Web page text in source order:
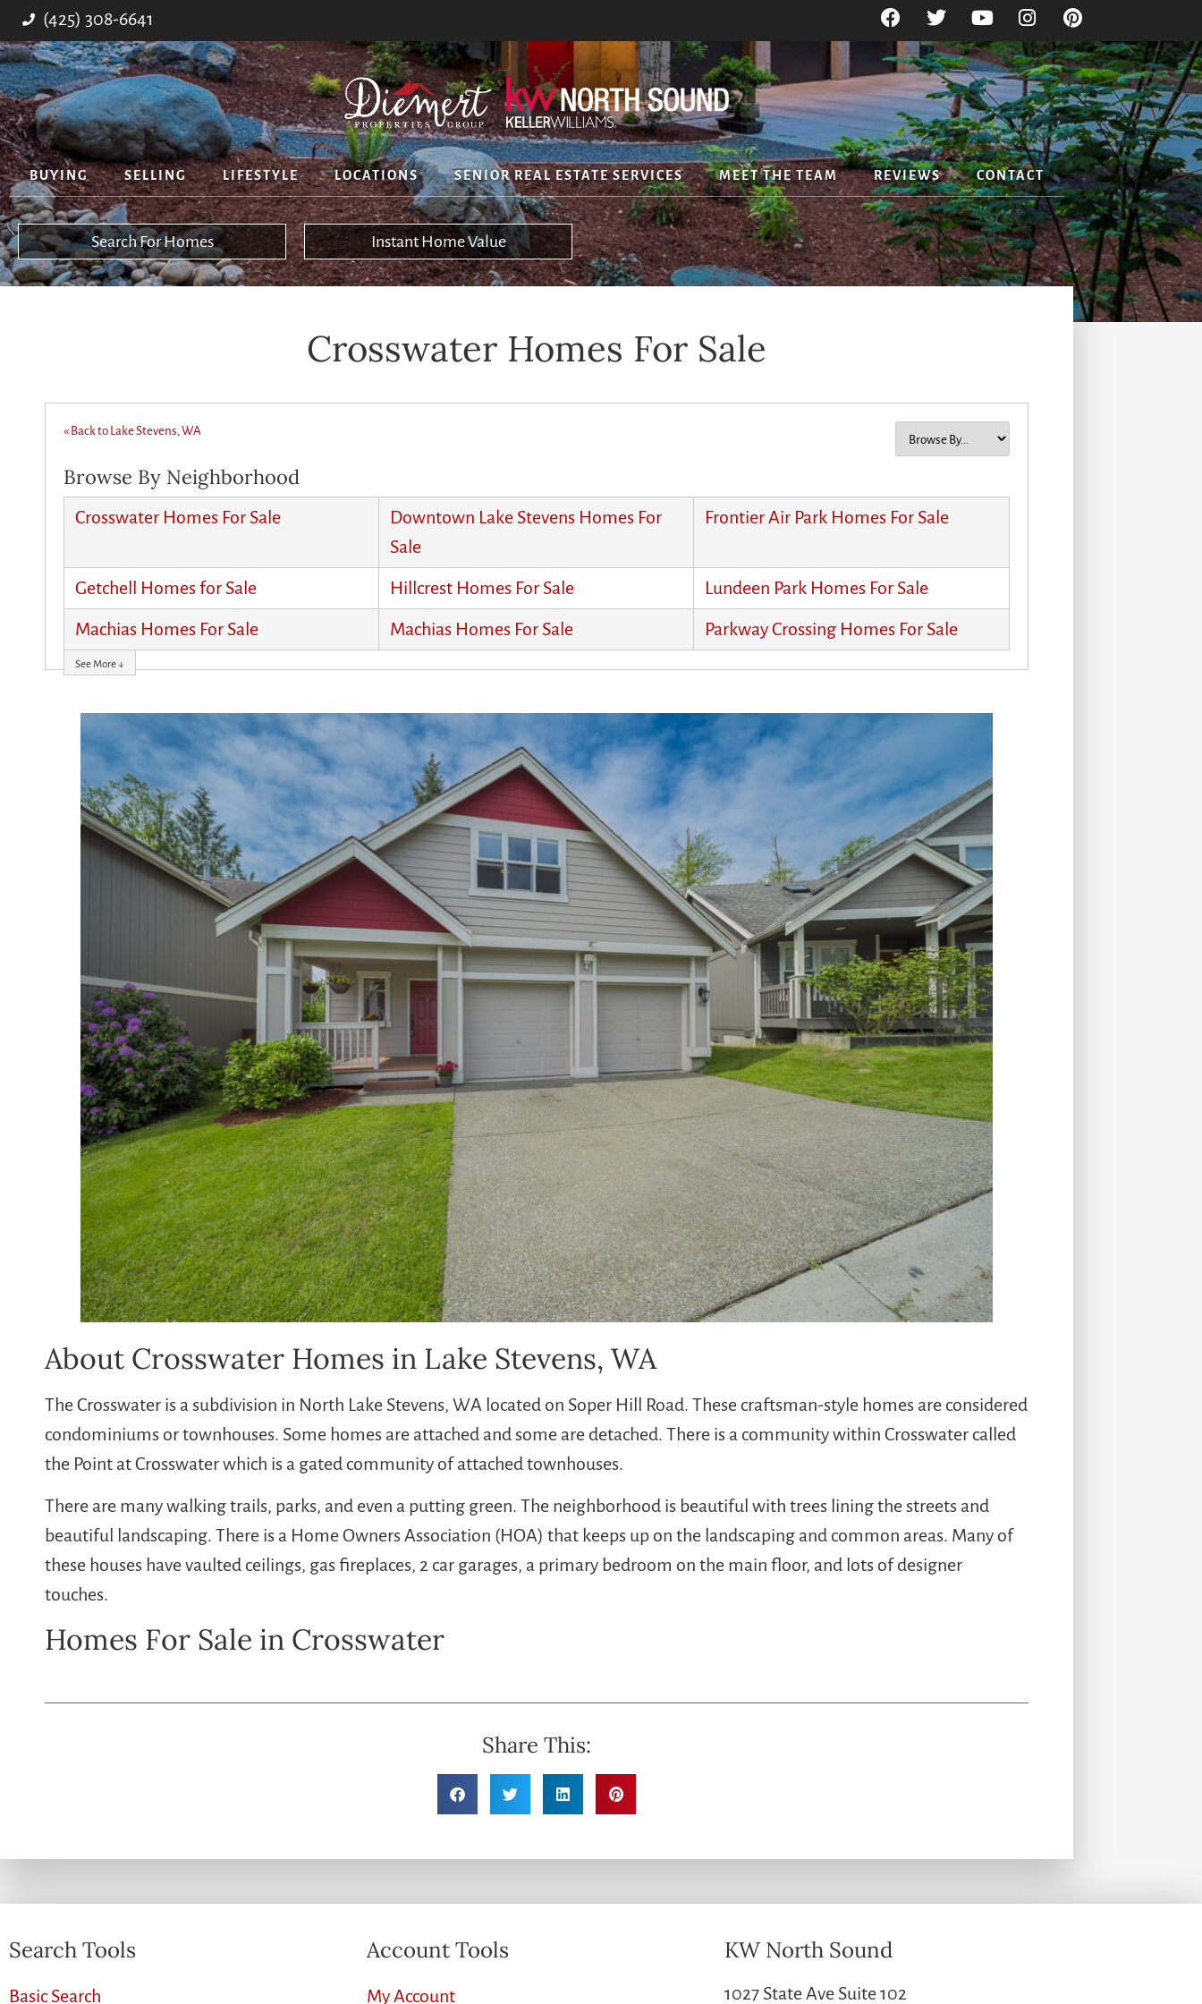
(425) 308-6641
BUYING SELLING LIFESTYLE LOCATIONS SENIOR REAL ESTATE SERVICES MEET THE TEAM REVIEWS CONTACT
Search For Homes Instant Home Value
Crosswater Homes For Sale
« Back to Lake Stevens, WA
Browse By Neighborhood
Crosswater Homes For Sale
Downtown Lake Stevens Homes For
Sale
Frontier Air Park Homes For Sale
Getchell Homes for Sale Hillcrest Homes For Sale Lundeen Park Homes For Sale
Machias Homes For Sale Machias Homes For Sale Parkway Crossing Homes For Sale
See More ↓
About Crosswater Homes in Lake Stevens, WA
The Crosswater is a subdivision in North Lake Stevens, WA located on Soper Hill Road. These craftsman-style homes are considered
condominiums or townhouses. Some homes are attached and some are detached. There is a community within Crosswater called
the Point at Crosswater which is a gated community of attached townhouses.
There are many walking trails, parks, and even a putting green. The neighborhood is beautiful with trees lining the streets and
beautiful landscaping. There is a Home Owners Association (HOA) that keeps up on the landscaping and common areas. Many of
these houses have vaulted ceilings, gas fireplaces, 2 car garages, a primary bedroom on the main floor, and lots of designer
touches.
Homes For Sale in Crosswater
Share This:
Search Tools
Basic Search
Account Tools
My Account
KW North Sound
1027 State Ave Suite 102